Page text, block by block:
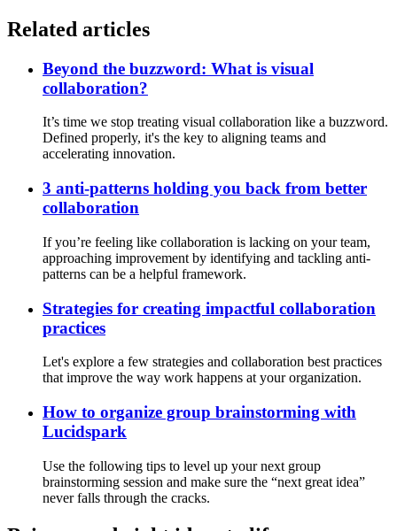
Related articles
Beyond the buzzword: What is visual
collaboration?
It’s time we stop treating visual collaboration like a buzzword.
Defined properly, it's the key to aligning teams and
accelerating innovation.
3 anti-patterns holding you back from better
collaboration
If you’re feeling like collaboration is lacking on your team,
approaching improvement by identifying and tackling anti-
patterns can be a helpful framework.
Strategies for creating impactful collaboration
practices
Let's explore a few strategies and collaboration best practices
that improve the way work happens at your organization.
How to organize group brainstorming with
Lucidspark
Use the following tips to level up your next group
brainstorming session and make sure the “next great idea”
never falls through the cracks.